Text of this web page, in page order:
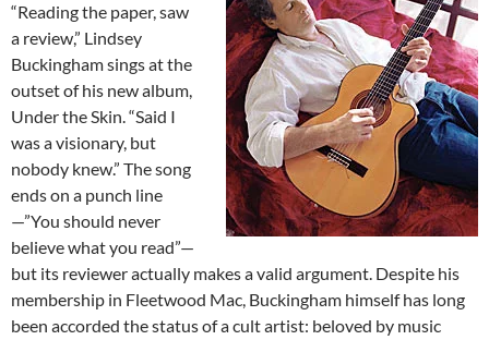
“Reading the paper, saw
a review,” Lindsey
Buckingham sings at the
outset of his new album,
Under the Skin. “Said I
was a visionary, but
nobody knew.” The song
ends on a punch line
—”You should never
believe what you read”—
but its reviewer actually makes a valid argument. Despite his
membership in Fleetwood Mac, Buckingham himself has long
been accorded the status of a cult artist: beloved by music